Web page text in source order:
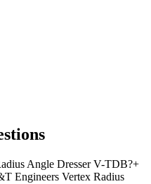
Angle Dresser V-TDB?+
Engineers Vertex Radius